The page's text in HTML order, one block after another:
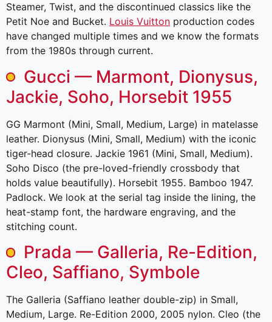
Steamer, Twist, and the discontinued classics like the
Petit Noe and Bucket. Louis Vuitton production codes
have changed multiple times and we know the formats
from the 1980s through current.
Gucci — Marmont, Dionysus,
Jackie, Soho, Horsebit 1955
GG Marmont (Mini, Small, Medium, Large) in matelasse
leather. Dionysus (Mini, Small, Medium) with the iconic
tiger-head closure. Jackie 1961 (Mini, Small, Medium).
Soho Disco (the pre-loved-friendly crossbody that
holds value beautifully). Horsebit 1955. Bamboo 1947.
Padlock. We look at the serial tag inside the lining, the
heat-stamp font, the hardware engraving, and the
stitching count.
Prada — Galleria, Re-Edition,
Cleo, Saffiano, Symbole
The Galleria (Saffiano leather double-zip) in Small,
Medium, Large. Re-Edition 2000, 2005 nylon. Cleo (the